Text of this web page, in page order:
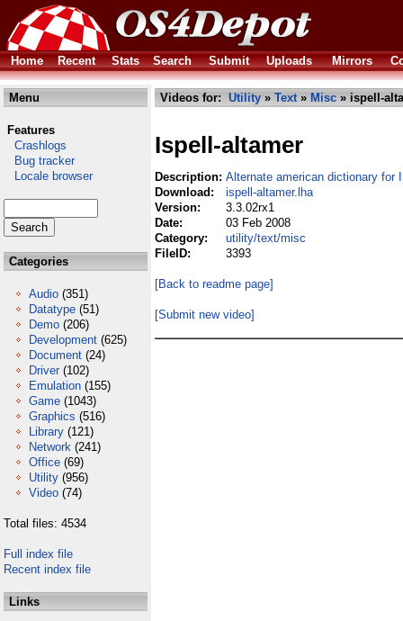
Home Recent Stats Search Submit Uploads Mirrors
Menu
Features
Crashlogs
Bug tracker
Locale browser
Categories
Audio (351)
Datatype (51)
Demo (206)
Development (625)
Document (24)
Driver (102)
Emulation (155)
Game (1043)
Graphics (516)
Library (121)
Network (241)
Office (69)
Utility (956)
Video (74)
Total files: 4534
Full index file
Recent index file
Links
Videos for: Utility » Text» Misc » ispell-
Ispell-altamer
Description: Alternate american dictionary for
Download:
ispell-altamer.lha
Version:
3.3.02rx1
Date:
03 Feb 2008
Category:
utility/text/misc
FileID:
3393
[Back to readme page]
[Submit new video]